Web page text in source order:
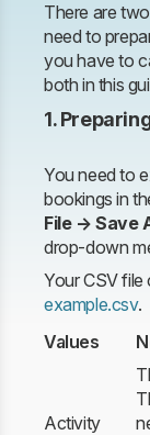
There are
need to
you have to
both in this
1.
You need to
bookings in
File → Save
drop-down
Your CSV file
example.csv.
Values
Activity